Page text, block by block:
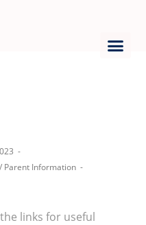
/ Parent Information
links for useful